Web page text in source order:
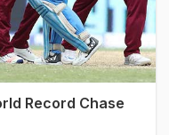
Record Chase